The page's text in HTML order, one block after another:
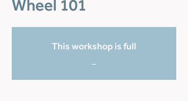
Wheel 101
This workshop is full